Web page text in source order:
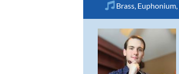
Brass Euphonium